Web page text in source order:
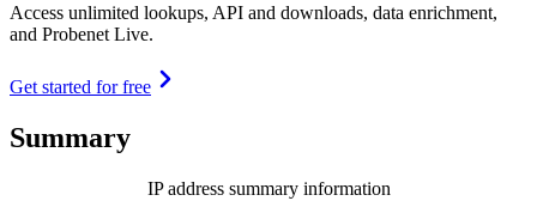
Access unlimited lookups, API and downloads, data enrichment,
and Probenet Live.
Get started for free
Summary
IP address summary information